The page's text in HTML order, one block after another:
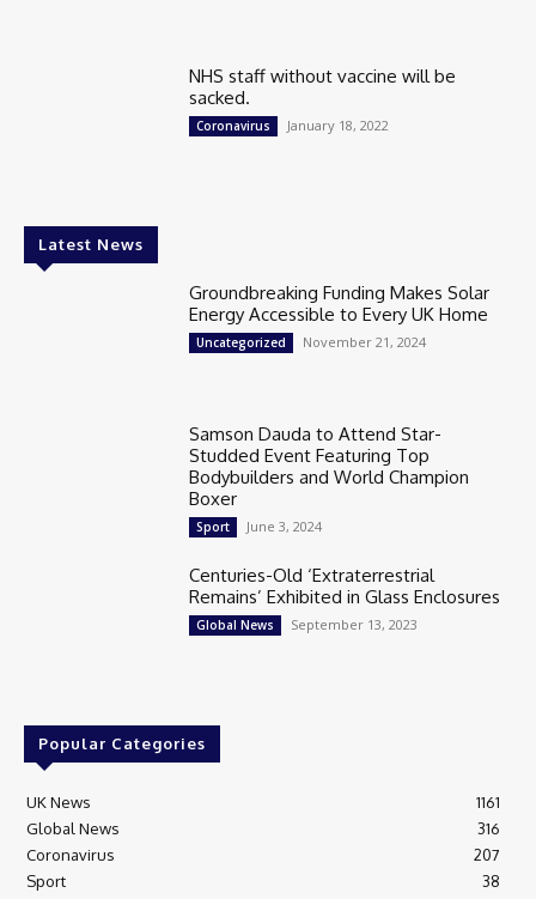
NHS staff without vaccine will be
sacked.
Coronavirus January 18, 2022
Latest News
Groundbreaking Funding Makes Solar
Energy Accessible to Every UK Home
Uncategorized November 21, 2024
Samson Dauda to Attend Star-
Studded Event Featuring Top
Bodybuilders and World Champion
Boxer
Sport June 3, 2024
Centuries-Old ‘Extraterrestrial
Remains’ Exhibited in Glass Enclosures
Global News September 13, 2023
Popular Categories
UK News
1161
Global News
316
Coronavirus
207
Sport
38